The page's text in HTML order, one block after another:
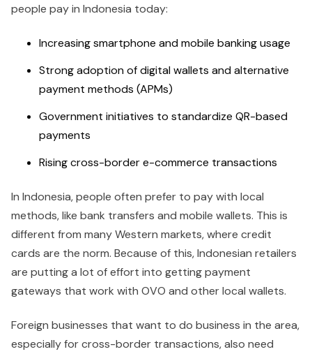
people pay in Indonesia today:
Increasing smartphone and mobile banking usage
Strong adoption of digital wallets and alternative
payment methods (APMs)
Government initiatives to standardize QR-based
payments
Rising cross-border e-commerce transactions
In Indonesia, people often prefer to pay with local
methods, like bank transfers and mobile wallets. This is
different from many Western markets, where credit
cards are the norm. Because of this, Indonesian retailers
are putting a lot of effort into getting payment
gateways that work with OVO and other local wallets.
Foreign businesses that want to do business in the area,
especially for cross-border transactions, also need